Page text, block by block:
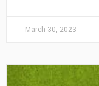
March 30, 2023